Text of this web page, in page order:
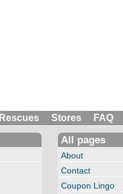
Rescues Stores FAQ
All pages
About
Contact
Coupon Lingo